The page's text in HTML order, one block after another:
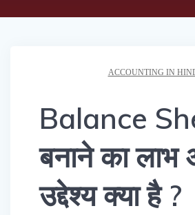
ACCOUNTING IN
Balance
बनाने का लाभ
उद्देश्य क्या है ?